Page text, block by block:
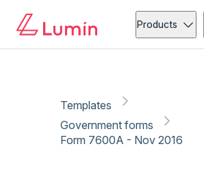
Products
Templates
Government forms
Form 7600A - Nov 2016